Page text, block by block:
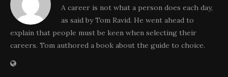
A career is not what a person does each day,
as said by Tom Ravid. He went ahead to
explain that people must be keen when selecting their
careers. Tom authored a book about the guide to choice.